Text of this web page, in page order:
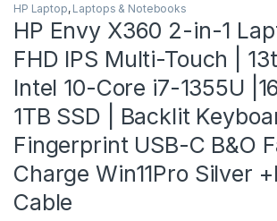
HP Laptop, Laptops & Notebooks
HP Envy X360 2-in-1
FHD IPS Multi-Touch |
Intel 10-Core i7-1355U
1TB SSD | Backlit
Fingerprint USB-C B&O
Charge Win11Pro Silver
Cable